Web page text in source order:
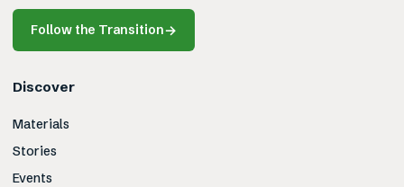
Follow the Transition→
Discover
Materials
Stories
Events